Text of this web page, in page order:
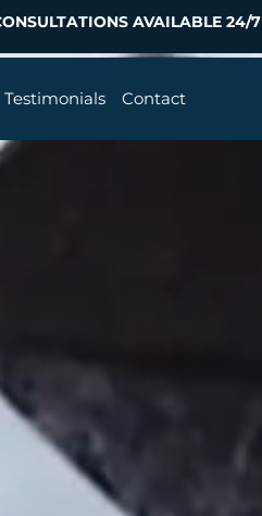
AVAILABLE 24/7
Testimonials Contact